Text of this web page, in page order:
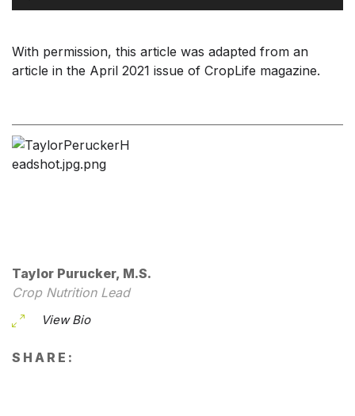
Taylor Purucker, M.S.
Crop Nutrition Lead
View Bio
SHARE:
With permission, this article was adapted from an
article in the April 2021 issue of CropLife magazine.